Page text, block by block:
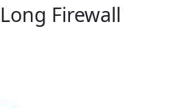
Firewall